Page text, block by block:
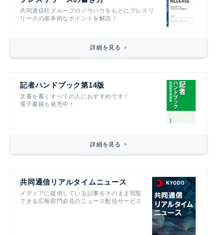
共同通信社グループのノウハウをもとにプレスリ
リースの基本的なポイントを解説！
詳細を見る
記者ハンドブック第14版
文書を書くすべての人におすすめです！
電子書籍も発売中！
詳細を見る
共同通信リアルタイムニュース
メディアに提供している記事をそのまま閲覧
できる広報部門必見のニュース配信サービス